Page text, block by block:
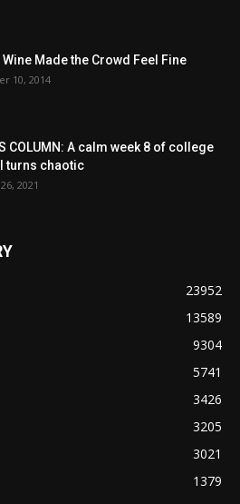
Made the Crowd Feel Fine
10, 2014
COLUMN: A calm week 8 of college
turns chaotic
2021
23952
13589
9304
5741
3426
3205
3021
1379